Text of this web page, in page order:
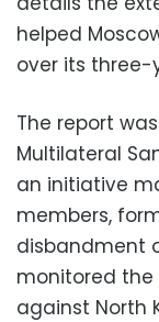
helped
over its three-
The report
Multilateral
an initiative
members,
disbandment
monitored
against North